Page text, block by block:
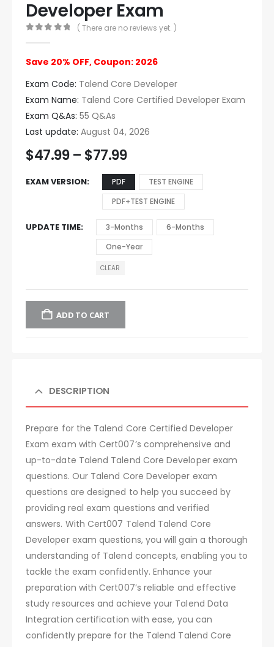
Developer Exam
( There are no reviews yet. )
Save 20% OFF, Coupon: 2026
Exam Code: Talend Core Developer
Exam Name: Talend Core Certified Developer Exam
Exam Q&As: 55 Q&As
Last update: August 04, 2026
$47.99 – $77.99
EXAM VERSION PDF
TEST ENGINE
PDF+TEST ENGINE
UPDATE TIME 3-Months
6-Months
One-Year
CLEAR
ADD TO CART
DESCRIPTION
Prepare for the Talend Core Certified Developer
Exam exam with Cert007’s comprehensive and
up-to-date Talend Talend Core Developer exam
questions. Our Talend Core Developer exam
questions are designed to help you succeed by
providing real exam questions and verified
answers. With Cert007 Talend Talend Core
Developer exam questions, you will gain a thorough
understanding of Talend concepts, enabling you to
tackle the exam confidently. Enhance your
preparation with Cert007’s reliable and effective
study resources and achieve your Talend Data
Integration certification with ease, you can
confidently prepare for the Talend Talend Core